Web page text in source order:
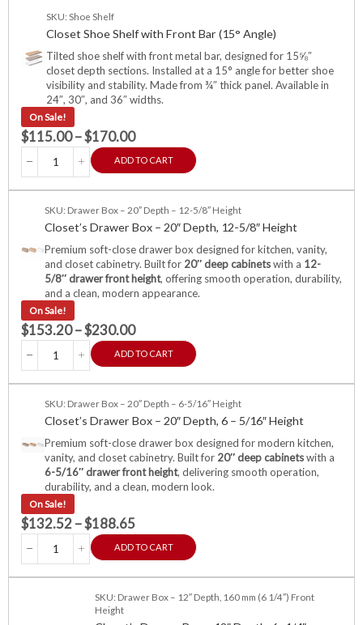
SKU: Shoe Shelf
Closet Shoe Shelf with Front Bar (15° Angle)
Tilted shoe shelf with front metal bar, designed for 15⅝″
closet depth sections. Installed at a 15° angle for better shoe
visibility and stability. Made from ¾″ thick panel. Available in
24″, 30″, and 36″ widths.
On Sale!
$115.00–$170.00
ADD TO CART
SKU: Drawer Box – 20″ Depth – 12-5/8″ Height
Closet’s Drawer Box – 20″ Depth, 12-5/8″ Height
Premium soft-close drawer box designed for kitchen, vanity,
and closet cabinetry. Built for 20″ deep cabinetswith a 12-
5/8″ drawer front height, offering smooth operation, durability,
and a clean, modern appearance.
On Sale!
$153.20–$230.00
ADD TO CART
SKU: Drawer Box – 20″ Depth – 6-5/16″ Height
Closet’s Drawer Box – 20″ Depth, 6 – 5/16″ Height
Premium soft-close drawer box designed for modern kitchen,
vanity, and closet cabinetry. Built for 20″ deep cabinetswith a
6-5/16″ drawer front height, delivering smooth operation,
durability, and a clean, modern look.
On Sale!
$132.52–$188.65
ADD TO CART
SKU: Drawer Box – 12″ Depth, 160 mm (6 1/4″) Front
Height